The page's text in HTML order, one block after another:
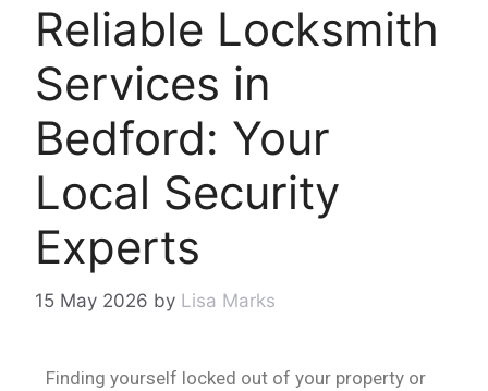
Reliable Locksmith
Services in
Bedford: Your
Local Security
Experts
15 May 2026 by Lisa Marks
Finding yourself locked out of your property or